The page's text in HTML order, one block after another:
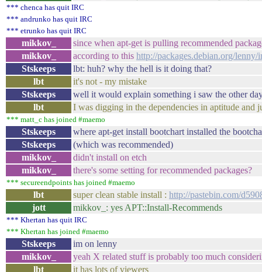
*** chenca has quit IRC
*** andrunko has quit IRC
*** etrunko has quit IRC
mikkov_
since when apt-get is pulling recommended
mikkov_
according to this http://packages.debian.org/lenny/
Stskeeps
lbt: huh? why the hell is it doing that?
lbt
it's not - my mistake
Stskeeps
well it would explain something i saw the other
lbt
I was digging in the dependencies in aptitude and
*** matt_c has joined #maemo
Stskeeps
where apt-get install bootchart installed the
Stskeeps
(which was recommended)
mikkov_
didn't install on etch
mikkov_
there's some setting for recommended packages?
*** secureendpoints has joined #maemo
lbt super clean stable install : http://pastebin.com/
jott
mikkov_: yes APT::Install-Recommends
*** Khertan has quit IRC
*** Khertan has joined #maemo
Stskeeps
im on lenny
mikkov_
yeah X related stuff is probably too much
lbt
it has lots of viewers